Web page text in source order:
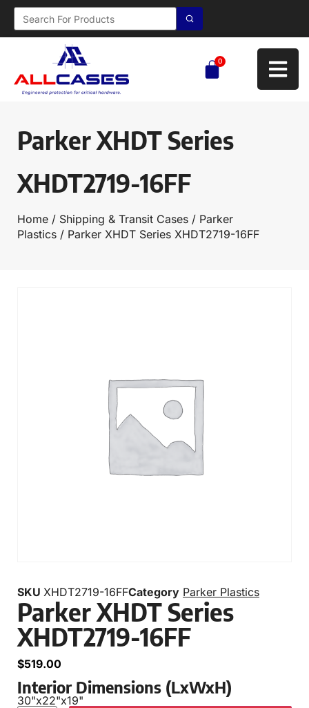
0
Parker XHDT Series
XHDT2719-16FF
Home / Shipping & Transit Cases / Parker
Plastics / Parker XHDT Series XHDT2719-16FF
SKU XHDT2719-16FFCategory Parker Plastics
Parker XHDT Series
XHDT2719-16FF
$519.00
Interior Dimensions (LxWxH)
30"x22"x19"